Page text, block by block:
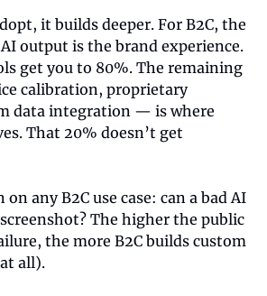
it builds deeper. For B2C, the
output is the brand experience.
get you to 80%. The remaining
calibration, proprietary
data integration — is where
That 20% doesn’t get
any B2C use case: can a bad AI
The higher the public
the more B2C builds custom
all).